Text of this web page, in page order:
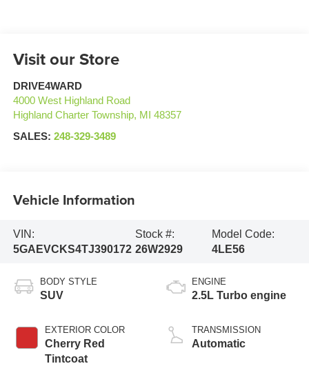
Visit our Store
DRIVE4WARD
4000 West Highland Road
Highland Charter Township, MI
48357
SALES: 248-329-3489
Vehicle Information
VIN:
5GAEVCKS4TJ390172
Stock #:
26W2929
Model Code:
4LE56
BODY STYLE
SUV
EXTERIOR COLOR
Cherry Red
Tintcoat
ENGINE
2.5L Turbo engine
TRANSMISSION
Automatic